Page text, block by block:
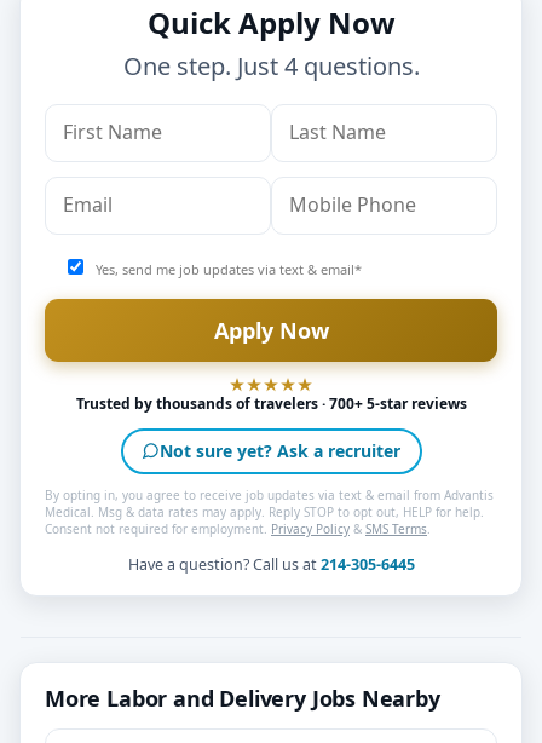
Quick Apply Now
One step. Just 4 questions.
Yes, send me job updates via text & email*
Trusted by thousands of travelers · 700+ 5-star reviews
Not sure yet? Ask a recruiter
By opting in, you agree to receive job updates via text & email from Advantis
Medical. Msg & data rates may apply. Reply STOP to opt out, HELP for help.
Consent not required for employment. Privacy Policy & SMS Terms
Have a question? Call us at214-305-6445
More Labor and Delivery Jobs Nearby